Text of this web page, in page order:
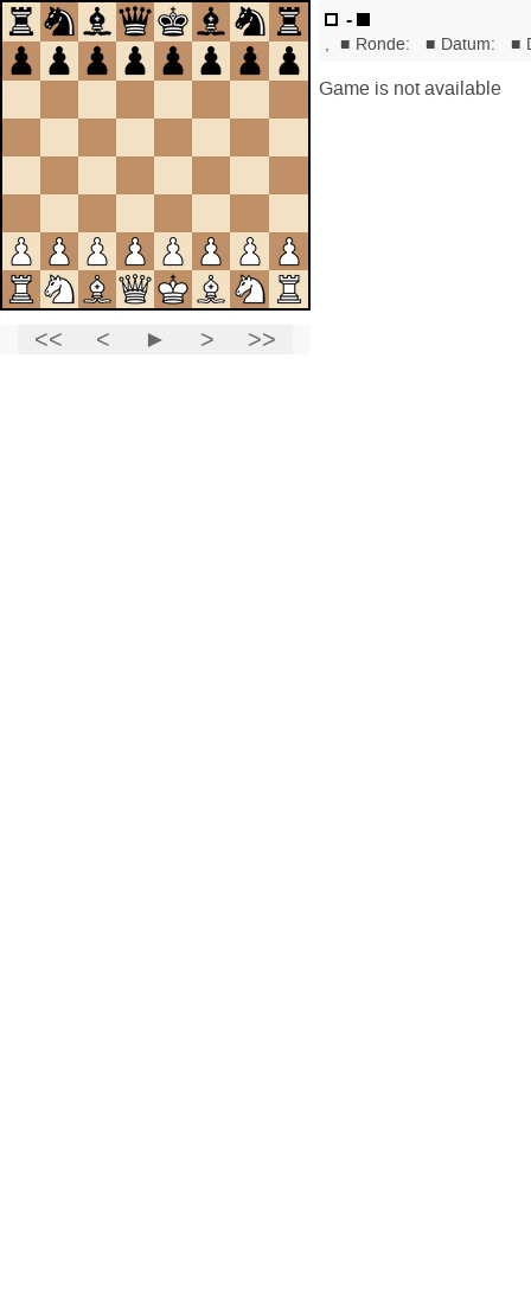
-
, ■ Ronde: ■ Datum: ■
Game is not available